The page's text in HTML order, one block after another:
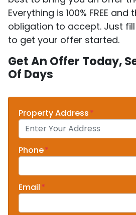
Everything is 100% FREE and
obligation to accept. Just
to get your offer started.
Get An Offer Today,
Of Days
Property Address*
Phone*
Email*